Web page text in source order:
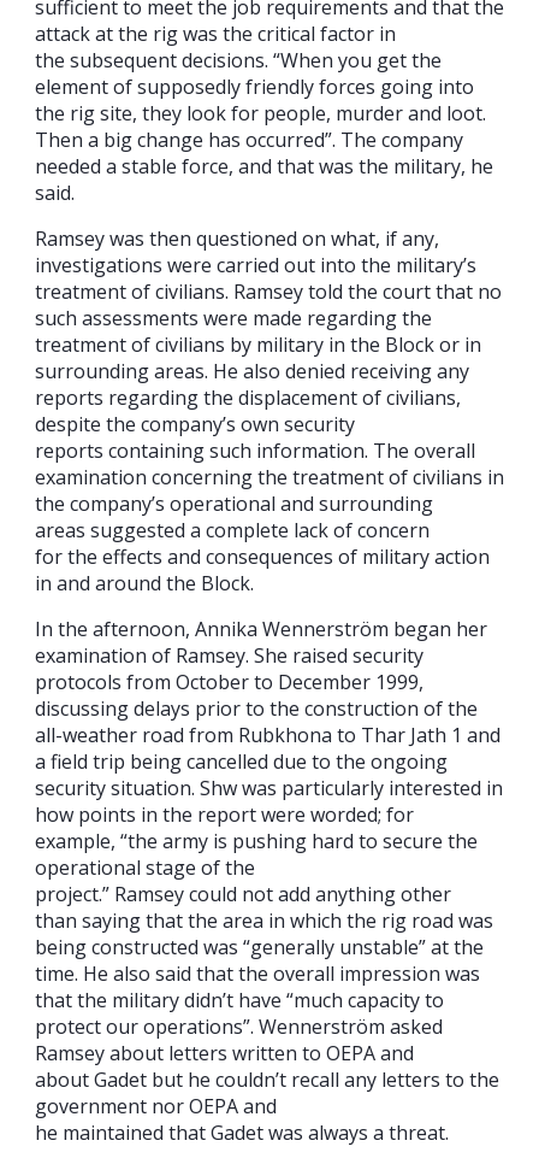
sufficient to meet the job requirements and that the
attack at the rig was the critical factor in
the subsequent decisions. “When you get the
element of supposedly friendly forces going into
the rig site, they look for people, murder and loot.
Then a big change has occurred”. The company
needed a stable force, and that was the military, he
said.
Ramsey was then questioned on what, if any,
investigations were carried out into the military’s
treatment of civilians. Ramsey told the court that no
such assessments were made regarding the
treatment of civilians by military in the Block or in
surrounding areas. He also denied receiving any
reports regarding the displacement of civilians,
despite the company’s own security
reports containing such information. The overall
examination concerning the treatment of civilians in
the company’s operational and surrounding
areas suggested a complete lack of concern
for the effects and consequences of military action
in and around the Block.
In the afternoon, Annika Wennerström began her
examination of Ramsey. She raised security
protocols from October to December 1999,
discussing delays prior to the construction of the
all-weather road from Rubkhona to Thar Jath 1 and
a field trip being cancelled due to the ongoing
security situation. Shw was particularly interested in
how points in the report were worded; for
example, “the army is pushing hard to secure the
operational stage of the
project.” Ramsey could not add anything other
than saying that the area in which the rig road was
being constructed was “generally unstable” at the
time. He also said that the overall impression was
that the military didn’t have “much capacity to
protect our operations”. Wennerström asked
Ramsey about letters written to OEPA and
about Gadet but he couldn’t recall any letters to the
government nor OEPA and
he maintained that Gadet was always a threat.